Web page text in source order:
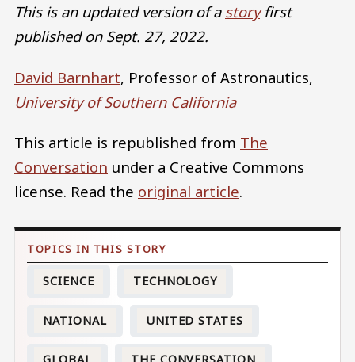
This is an updated version of a storyfirst
published on Sept. 27, 2022.
David Barnhart, Professor of Astronautics,
University of Southern California
This article is republished from The
Conversation under a Creative Commons
license. Read the original article.
SCIENCE TECHNOLOGY
NATIONAL UNITED STATES